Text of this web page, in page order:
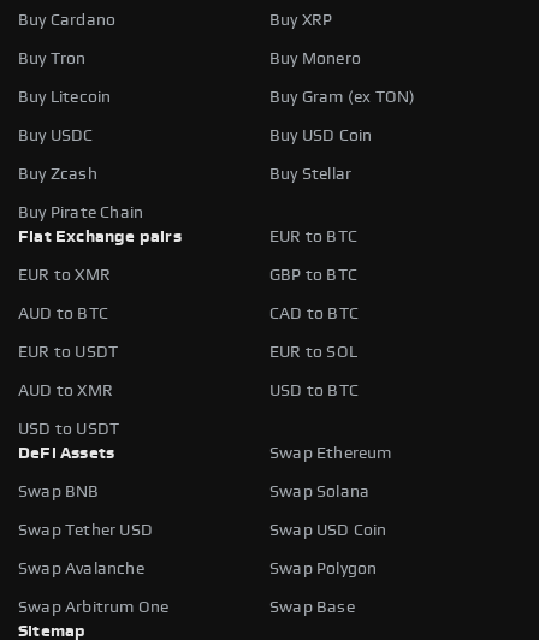
Buy Cardano Buy XRP
Buy Tron Buy Monero
Buy Litecoin Buy Gram (ex TON)
Buy USDC Buy USD Coin
Buy Zcash Buy Stellar
Buy Pirate Chain
Fiat Exchange pairs
EUR to BTC
EUR to XMR GBP to BTC
AUD to BTC CAD to BTC
EUR to USDT EUR to SOL
AUD to XMR USD to BTC
USD to USDT
DeFi Assets
Swap Ethereum
Swap BNB Swap Solana
Swap Tether USD Swap USD Coin
Swap Avalanche Swap Polygon
Swap Arbitrum One
Swap Base
Sitemap